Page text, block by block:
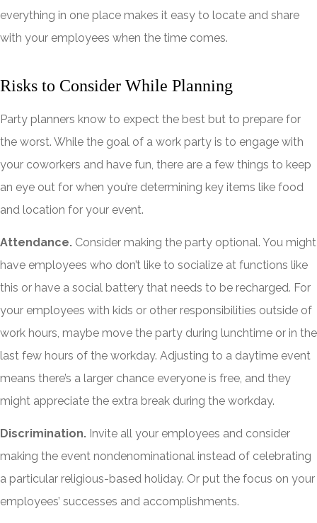
everything in one place makes it easy to locate and share
with your employees when the time comes.
Risks to Consider While Planning
Party planners know to expect the best but to prepare for
the worst. While the goal of a work party is to engage with
your coworkers and have fun, there are a few things to keep
an eye out for when you’re determining key items like food
and location for your event.
Attendance. Consider making the party optional. You might
have employees who don’t like to socialize at functions like
this or have a social battery that needs to be recharged. For
your employees with kids or other responsibilities outside of
work hours, maybe move the party during lunchtime or in the
last few hours of the workday. Adjusting to a daytime event
means there’s a larger chance everyone is free, and they
might appreciate the extra break during the workday.
Discrimination. Invite all your employees and consider
making the event nondenominational instead of celebrating
a particular religious-based holiday. Or put the focus on your
employees’ successes and accomplishments.